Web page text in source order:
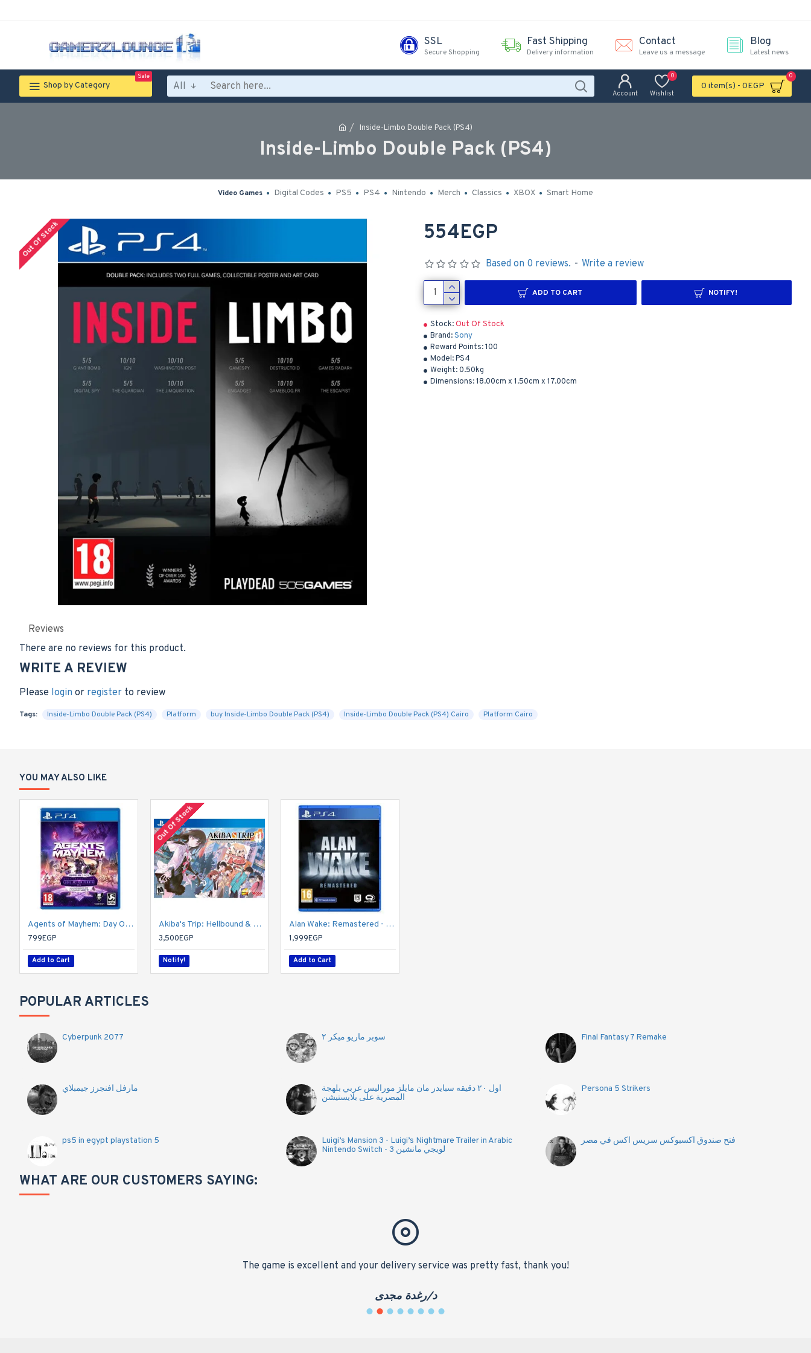
SSL
Secure Shopping
Fast Shipping
Delivery information
Contact
Leave us a message
Blog
Latest news
Shop by Category
Sale
All
Account Wishlist
0
0 item(s) - 0EGP
0
Inside-Limbo Double Pack (PS4)
Inside-Limbo Double Pack (PS4)
Video Games Digital Codes PS5 PS4 Nintendo Merch Classics XBOX Smart Home
Out Of Stock
Stock:Out Of Stock
Brand:Sony
Reward Points:100
Model:PS4
Weight:0.50kg
Dimensions:18.00cm x 1.50cm x 17.00cm
Based on 0 reviews. - Write a review
554EGP
ADD TO CART NOTIFY!
Reviews
There are no reviews for this product.
WRITE A REVIEW
Please login or register to review
Tags: Inside-Limbo Double Pack (PS4) Platform buy Inside-Limbo Double Pack (PS4) Inside-Limbo Double Pack (PS4) Cairo Platform Cairo
YOU MAY ALSO LIKE
Agents of Mayhem: Day One Edition
799EGP
Add to Cart
Out Of Stock
Akiba's Trip: Hellbound & Debriefed - 10th Anniversary Edition - PlayStation 4
3,500EGP
Notify!
Alan Wake: Remastered - PS4
1,999EGP
Add to Cart
POPULAR ARTICLES
Cyberpunk 2077 سوبر ماريو ميكر ٢ Final Fantasy 7 Remake
مارفل افنجرز جيمبلاي
اول ٢٠ دقيقه سبايدر مان مايلز موراليس عربي بلهجة
المصرية على بلايستيشن
Persona 5 Strikers
ps5 in egypt playstation 5
Luigi’s Mansion 3 - Luigi’s Nightmare Trailer in Arabic
Nintendo Switch - لويجي مانشين 3
فتح صندوق اكسبوكس سريس اكس في مصر
WHAT ARE OUR CUSTOMERS SAYING:
The game is excellent and your delivery service was pretty fast, thank you!
د/رغدة مجدى